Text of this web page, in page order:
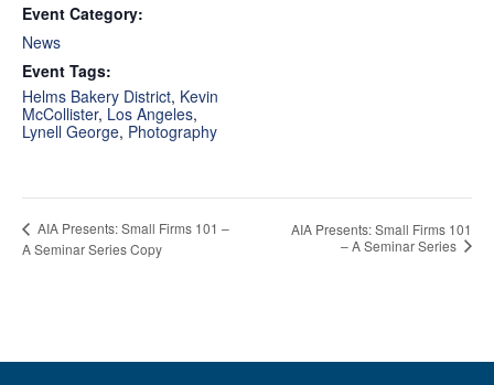
Event Category:
News
Event Tags:
Helms Bakery District, Kevin
McCollister, Los Angeles,
Lynell George, Photography
AIA Presents: Small Firms 101 –
A Seminar Series Copy
AIA Presents: Small Firms 101
– A Seminar Series